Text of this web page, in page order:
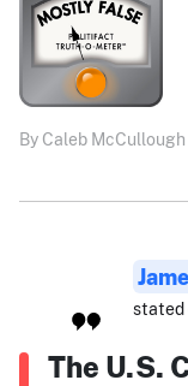
By Caleb McCullough
stated
The U.S.